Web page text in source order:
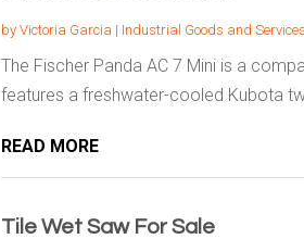
by Victoria Garcia | Industrial Goods and Services
The Fischer Panda AC 7 Mini is a
features a freshwater-cooled Kubota
READ MORE
Tile Wet Saw For Sale